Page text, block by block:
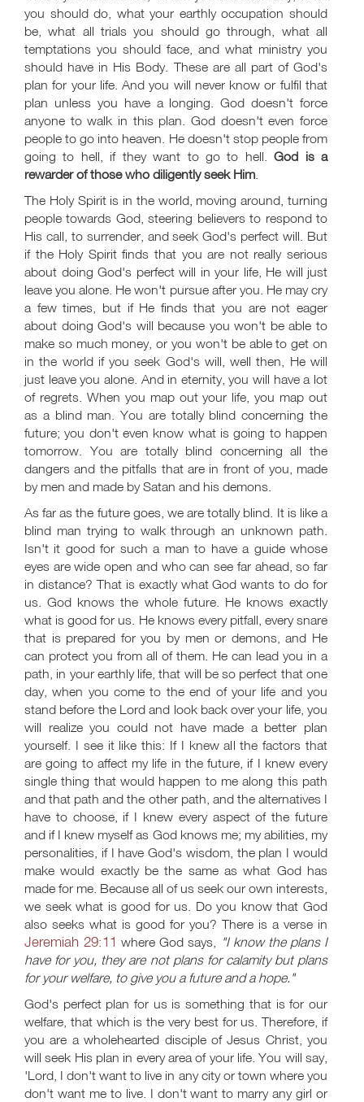
you should do, what your earthly occupation should
be, what all trials you should go through, what all
temptations you should face, and what ministry you
should have in His Body. These are all part of God's
plan for your life. And you will never know or fulfil that
plan unless you have a longing. God doesn't force
anyone to walk in this plan. God doesn't even force
people to go into heaven. He doesn't stop people from
going to hell, if they want to go to hell.God is a
rewarder of those who diligently seek Him.
The Holy Spirit is in the world, moving around, turning
people towards God, steering believers to respond to
His call, to surrender, and seek God's perfect will. But
if the Holy Spirit finds that you are not really serious
about doing God's perfect will in your life, He will just
leave you alone. He won't pursue after you. He may cry
a few times, but if He finds that you are not eager
about doing God's will because you won't be able to
make so much money, or you won't be able to get on
in the world if you seek God's will, well then, He will
just leave you alone. And in eternity, you will have a lot
of regrets. When you map out your life, you map out
as a blind man. You are totally blind concerning the
future; you don't even know what is going to happen
tomorrow. You are totally blind concerning all the
dangers and the pitfalls that are in front of you, made
by men and made by Satan and his demons.
As far as the future goes, we are totally blind. It is like a
blind man trying to walk through an unknown path.
Isn't it good for such a man to have a guide whose
eyes are wide open and who can see far ahead, so far
in distance? That is exactly what God wants to do for
us. God knows the whole future. He knows exactly
what is good for us. He knows every pitfall, every snare
that is prepared for you by men or demons, and He
can protect you from all of them. He can lead you in a
path, in your earthly life, that will be so perfect that one
day, when you come to the end of your life and you
stand before the Lord and look back over your life, you
will realize you could not have made a better plan
yourself. I see it like this: If I knew all the factors that
are going to affect my life in the future, if I knew every
single thing that would happen to me along this path
and that path and the other path, and the alternatives I
have to choose, if I knew every aspect of the future
and if I knew myself as God knows me; my abilities, my
personalities, if I have God's wisdom, the plan I would
make would exactly be the same as what God has
made for me. Because all of us seek our own interests,
we seek what is good for us. Do you know that God
also seeks what is good for you? There is a verse in
Jeremiah 29:11 where God says, "I know the plans I
have for you, they are not plans for calamity but plans
for your welfare, to give you a future and a hope."
God's perfect plan for us is something that is for our
welfare, that which is the very best for us. Therefore, if
you are a wholehearted disciple of Jesus Christ, you
will seek His plan in every area of your life. You will say,
'Lord, I don't want to live in any city or town where you
don't want me to live. I don't want to marry any girl or